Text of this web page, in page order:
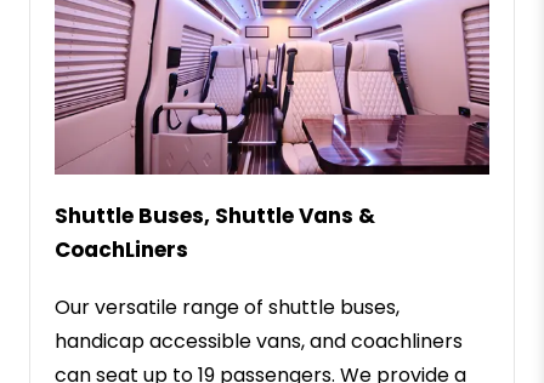
Shuttle Buses, Shuttle Vans &
CoachLiners
Our versatile range of shuttle buses,
handicap accessible vans, and coachliners
can seat up to 19 passengers. We provide a